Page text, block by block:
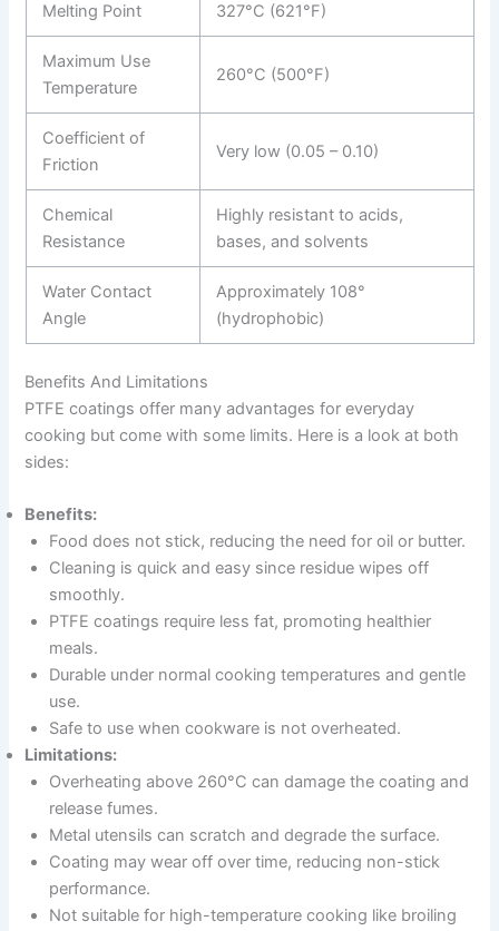
Melting Point 327°C (621°F)
Maximum Use
Temperature
260°C (500°F)
Coefficient of
Friction
Very low (0.05 – 0.10)
Chemical
Resistance
Highly resistant to acids,
bases, and solvents
Water Contact
Angle
Approximately 108°
(hydrophobic)
Benefits And Limitations
PTFE coatings offer many advantages for everyday
cooking but come with some limits. Here is a look at both
sides:
Benefits:
Food does not stick, reducing the need for oil or butter.
Cleaning is quick and easy since residue wipes off
smoothly.
PTFE coatings require less fat, promoting healthier
meals.
Durable under normal cooking temperatures and gentle
use.
Safe to use when cookware is not overheated.
Limitations:
Overheating above 260°C can damage the coating and
release fumes.
Metal utensils can scratch and degrade the surface.
Coating may wear off over time, reducing non-stick
performance.
Not suitable for high-temperature cooking like broiling